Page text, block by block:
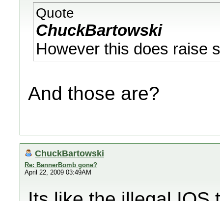
Quote
ChuckBartowski
However this does raise
And those are?
ChuckBartowski
Re: BannerBomb gone?
April 22, 2009 03:49AM